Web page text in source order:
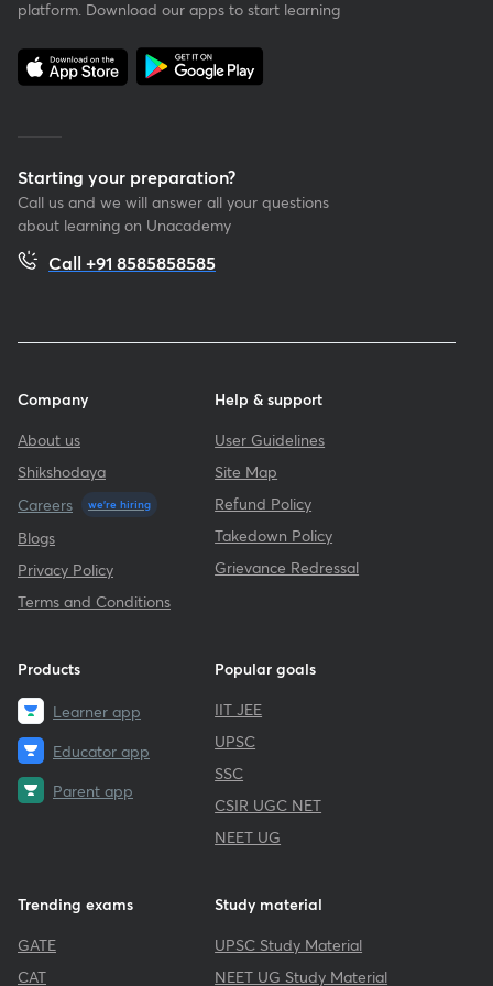
platform. Download our apps to start learning
Starting your preparation?
Call us and we will answer all your questions
about learning on Unacademy
Call +91 8585858585
Company
About us
Shikshodaya
Careers
we're hiring
Blogs
Privacy Policy
Terms and Conditions
Help & support
User Guidelines
Site Map
Refund Policy
Takedown Policy
Grievance Redressal
Products
Learner app
Educator app
Parent app
Popular goals
IIT JEE
UPSC
SSC
CSIR UGC NET
NEET UG
Trending exams
GATE
CAT
Study material
UPSC Study Material
NEET UG Study Material